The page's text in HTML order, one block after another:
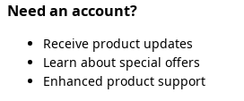
Need an account?
Receive product updates
Learn about special offers
Enhanced product support